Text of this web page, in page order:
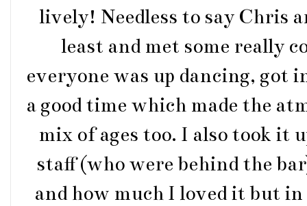
lively! Needless to say Chris
least and met some really
everyone was up dancing, got
a good time which made the
mix of ages too. I also took it
staff (who were behind the
and how much I loved it but